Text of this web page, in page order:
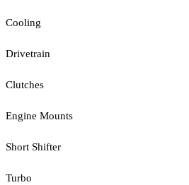
Cooling
Drivetrain
Clutches
Engine Mounts
Short Shifter
Turbo